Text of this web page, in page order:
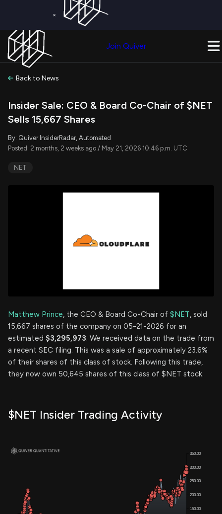
×
Join Quiver
Back to News
Insider Sale: CEO & Board Co-Chair of $NET
Sells 15,667 Shares
By: Quiver InsiderRadar, Automated
Posted: 2 months, 2 weeks ago / May 21, 2026 10:46 p.m. UTC
NET
Matthew Prince, the CEO & Board Co-Chair of $NET, sold
15,667 shares of the company on 05-21-2026 for an
estimated $3,295,973. We received data on the trade from
a recent SEC filing. This was a sale of approximately 23.6%
of their shares of this class of stock. Following this trade,
they now own 50,645 shares of this class of $NET stock.
$NET Insider Trading Activity